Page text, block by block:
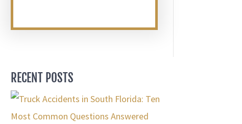
RECENT POSTS